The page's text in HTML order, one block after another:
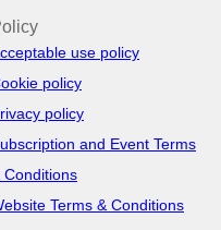
use policy
policy
policy
and Event Terms
Conditions
Terms & Conditions